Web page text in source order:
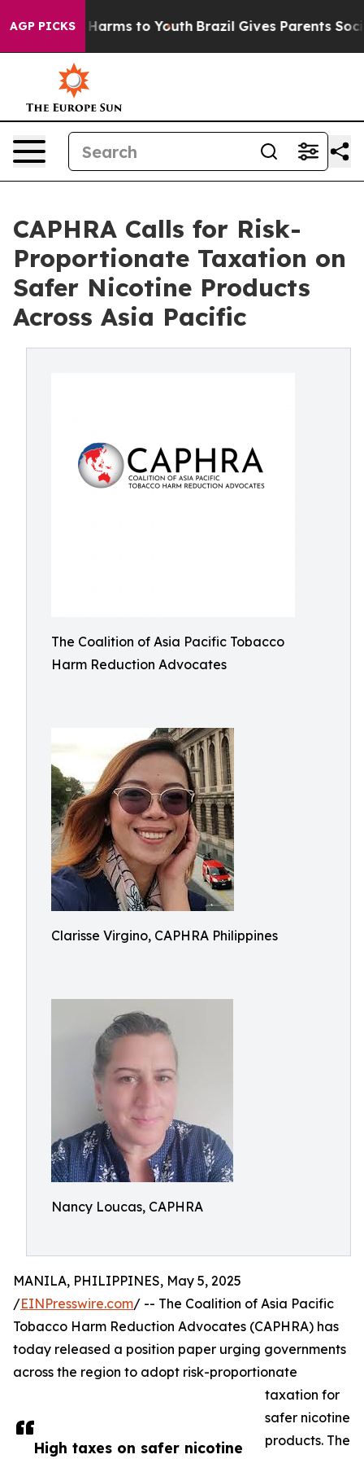
AGP PICKS
Abate Harms to Youth Brazil Gives Parents Social
CAPHRA Calls for Risk-
Proportionate Taxation on
Safer Nicotine Products
Across Asia Pacific
The Coalition of Asia Pacific Tobacco
Harm Reduction Advocates
Clarisse Virgino, CAPHRA Philippines
Nancy Loucas, CAPHRA
High taxes on safer nicotine
MANILA, PHILIPPINES, May 5, 2025
/EINPresswire.com/ -- The Coalition of Asia Pacific
Tobacco Harm Reduction Advocates (CAPHRA) has
today released a position paper urging governments
across the region to adopt risk-proportionate
taxation for
safer nicotine
products. The